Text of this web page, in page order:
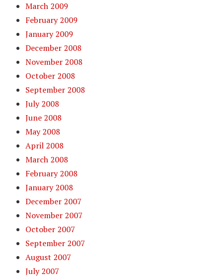
March 2009
February 2009
January 2009
December 2008
November 2008
October 2008
September 2008
July 2008
June 2008
May 2008
April 2008
March 2008
February 2008
January 2008
December 2007
November 2007
October 2007
September 2007
August 2007
July 2007